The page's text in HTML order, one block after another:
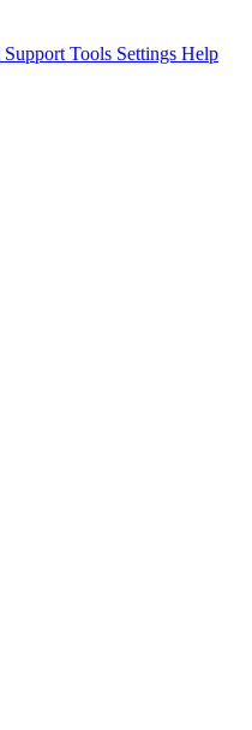
Support Tools Settings Help